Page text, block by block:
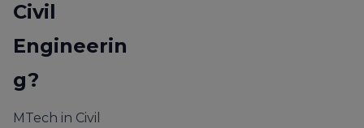
Civil
Engineerin
g?
MTech in Civil